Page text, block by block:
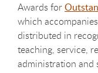
Awards for
which
distributed in
teaching, service,
administration and